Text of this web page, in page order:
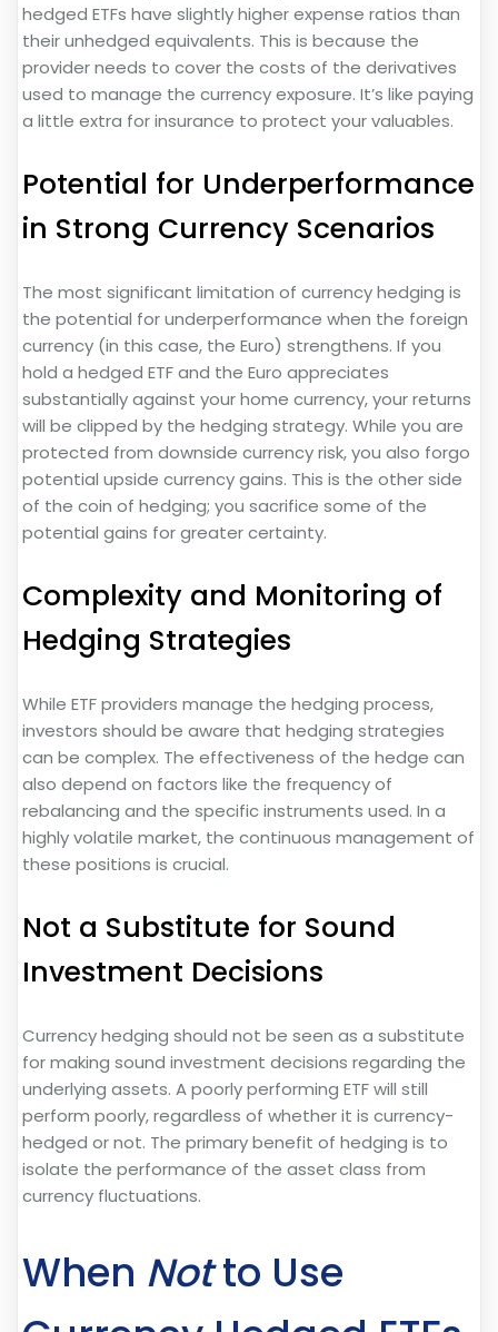
hedged ETFs have slightly higher expense ratios than
their unhedged equivalents. This is because the
provider needs to cover the costs of the derivatives
used to manage the currency exposure. It’s like paying
a little extra for insurance to protect your valuables.
Potential for Underperformance
in Strong Currency Scenarios
The most significant limitation of currency hedging is
the potential for underperformance when the foreign
currency (in this case, the Euro) strengthens. If you
hold a hedged ETF and the Euro appreciates
substantially against your home currency, your returns
will be clipped by the hedging strategy. While you are
protected from downside currency risk, you also forgo
potential upside currency gains. This is the other side
of the coin of hedging; you sacrifice some of the
potential gains for greater certainty.
Complexity and Monitoring of
Hedging Strategies
While ETF providers manage the hedging process,
investors should be aware that hedging strategies
can be complex. The effectiveness of the hedge can
also depend on factors like the frequency of
rebalancing and the specific instruments used. In a
highly volatile market, the continuous management of
these positions is crucial.
Not a Substitute for Sound
Investment Decisions
Currency hedging should not be seen as a substitute
for making sound investment decisions regarding the
underlying assets. A poorly performing ETF will still
perform poorly, regardless of whether it is currency-
hedged or not. The primary benefit of hedging is to
isolate the performance of the asset class from
currency fluctuations.
When Notto Use